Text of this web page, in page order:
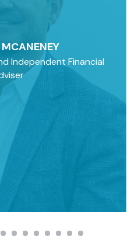
Independent Financial